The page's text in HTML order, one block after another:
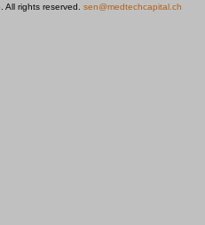
rights reserved. sen@medtechcapital.ch